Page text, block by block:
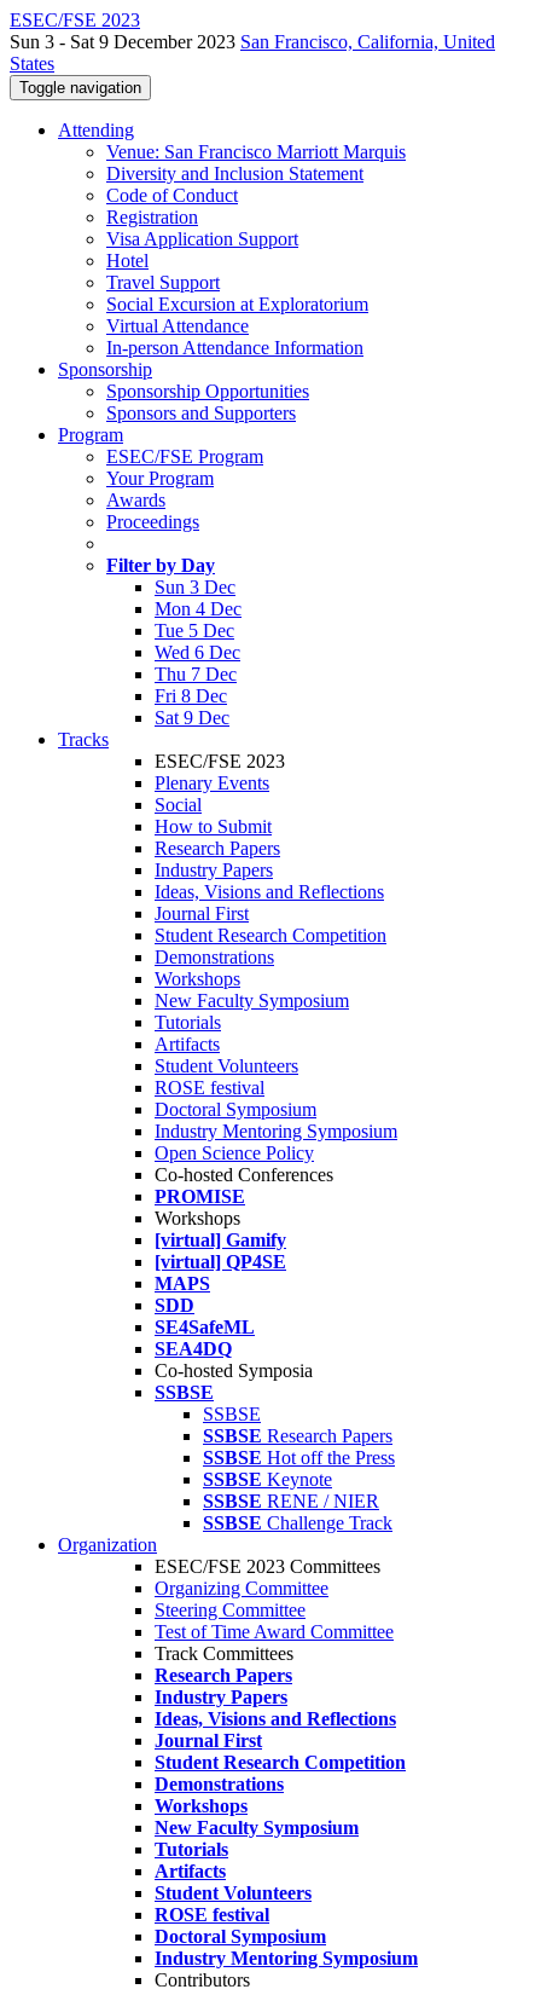
ESEC/FSE 2023
Sun 3 - Sat 9 December 2023 San Francisco, California, United
States
Toggle navigation
Attending
Venue: San Francisco Marriott Marquis
Diversity and Inclusion Statement
Code of Conduct
Registration
Visa Application Support
Hotel
Travel Support
Social Excursion at Exploratorium
Virtual Attendance
In-person Attendance Information
Sponsorship
Sponsorship Opportunities
Sponsors and Supporters
Program
ESEC/FSE Program
Your Program
Awards
Proceedings
Filter by Day
Sun 3 Dec
Mon 4 Dec
Tue 5 Dec
Wed 6 Dec
Thu 7 Dec
Fri 8 Dec
Sat 9 Dec
Tracks
ESEC/FSE 2023
Plenary Events
Social
How to Submit
Research Papers
Industry Papers
Ideas, Visions and Reflections
Journal First
Student Research Competition
Demonstrations
Workshops
New Faculty Symposium
Tutorials
Artifacts
Student Volunteers
ROSE festival
Doctoral Symposium
Industry Mentoring Symposium
Open Science Policy
Co-hosted Conferences
PROMISE
Workshops
[virtual] Gamify
[virtual] QP4SE
MAPS
SDD
SE4SafeML
SEA4DQ
Co-hosted Symposia
SSBSE
SSBSE
SSBSE Research Papers
SSBSE Hot off the Press
SSBSE Keynote
SSBSE RENE / NIER
SSBSE Challenge Track
Organization
ESEC/FSE 2023 Committees
Organizing Committee
Steering Committee
Test of Time Award Committee
Track Committees
Research Papers
Industry Papers
Ideas, Visions and Reflections
Journal First
Student Research Competition
Demonstrations
Workshops
New Faculty Symposium
Tutorials
Artifacts
Student Volunteers
ROSE festival
Doctoral Symposium
Industry Mentoring Symposium
Contributors